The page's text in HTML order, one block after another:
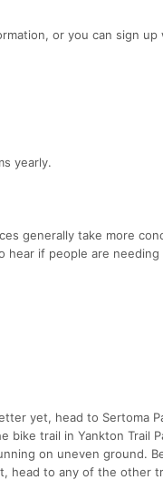
or you can sign up
yearly.
generally take more
if people are needing
yet, head to Sertoma
bike trail in Yankton Trail
on uneven ground.
head to any of the other